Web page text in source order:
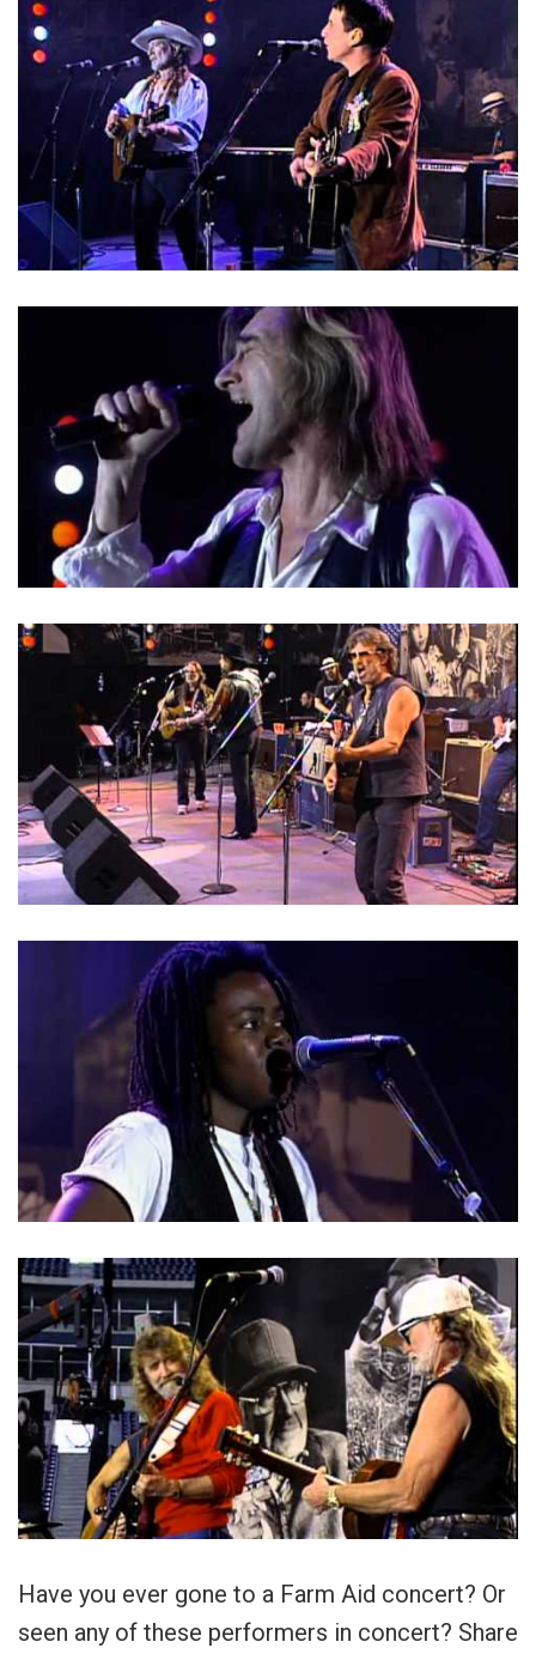
Have you ever gone to a Farm Aid concert? Or
seen any of these performers in concert? Share